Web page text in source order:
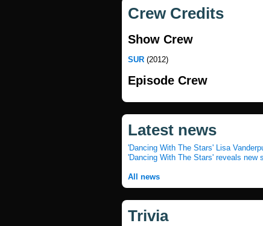
Crew Credits
Show Crew
SUR (2012)
Episode Crew
Latest news
'Dancing With The Stars' Lisa
'Dancing With The Stars' reveals new
All news
Trivia